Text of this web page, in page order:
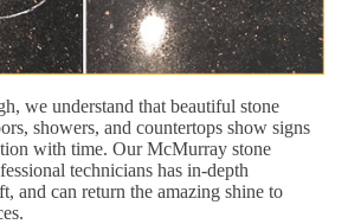
we understand that beautiful stone
showers, and countertops show signs
with time. Our McMurray stone
technicians has in-depth
and can return the amazing shine to